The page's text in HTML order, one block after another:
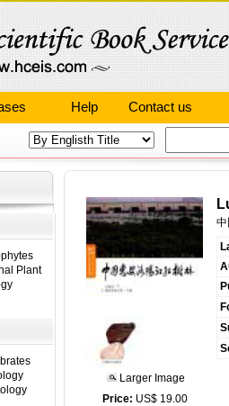
Help Contact us
Plant
Larger Image
Price: US$ 19.00